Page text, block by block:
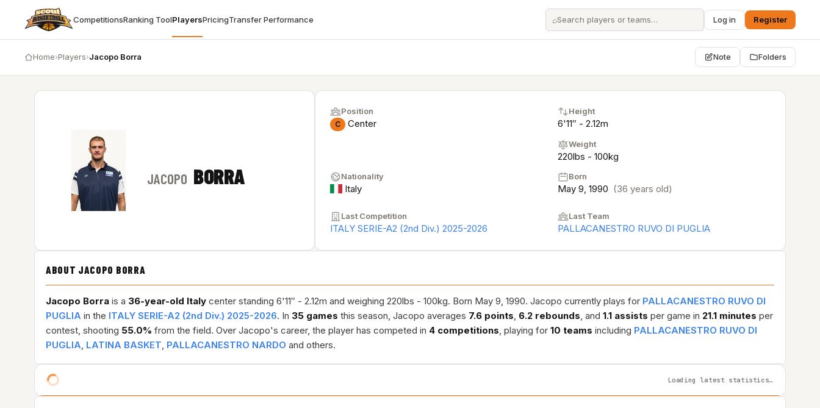
CompetitionsRanking ToolPlayersPricingTransfer Performance ⌕ Log in Register
Home›Players›Jacopo Borra Note Folders
JACOPO BORRA
Position
C Center
Height
6'11″ - 2.12m
Weight
220lbs - 100kg
Nationality
Italy
Born
May 9, 1990 (36 years old)
Last Competition
ITALY SERIE-A2 (2nd Div.) 2025-2026
Last Team
PALLACANESTRO RUVO DI PUGLIA
ABOUT JACOPO BORRA
Jacopo Borra is a 36-year-old Italy center standing 6'11″ - 2.12m and weighing 220lbs - 100kg. Born May 9, 1990. Jacopo currently plays for PALLACANESTRO RUVO DI
PUGLIA in the ITALY SERIE-A2 (2nd Div.) 2025-2026. In 35 games this season, Jacopo averages 7.6 points, 6.2 rebounds, and 1.1 assists per game in 21.1 minutes per
contest, shooting 55.0% from the field. Over Jacopo's career, the player has competed in 4 competitions, playing for 10 teams including PALLACANESTRO RUVO DI
PUGLIA, LATINA BASKET, PALLACANESTRO NARDO and others.
Loading latest statistics…